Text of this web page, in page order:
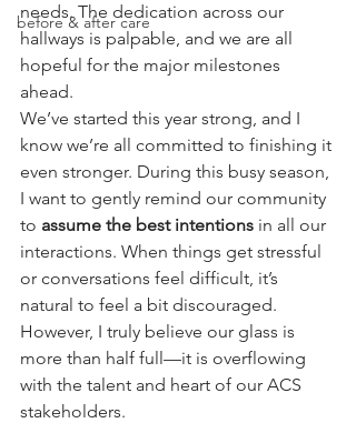
before & after care
needs. The dedication across our
hallways is palpable, and we are all
hopeful for the major milestones
ahead.
We’ve started this year strong, and I
know we’re all committed to finishing it
even stronger. During this busy season,
I want to gently remind our community
to assume the best intentions in all our
interactions. When things get stressful
or conversations feel difficult, it’s
natural to feel a bit discouraged.
However, I truly believe our glass is
more than half full—it is overflowing
with the talent and heart of our ACS
stakeholders.